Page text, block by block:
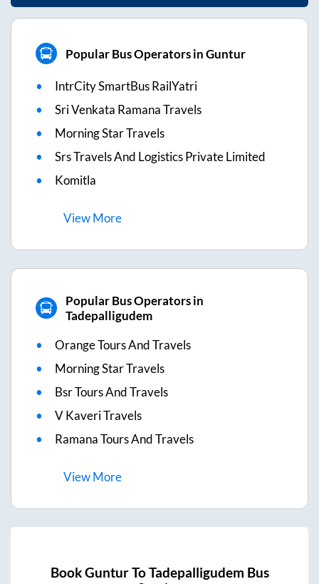
Popular Bus Operators in Guntur
IntrCity SmartBus RailYatri
Sri Venkata Ramana Travels
Morning Star Travels
Srs Travels And Logistics Private Limited
Komitla
ViewMore
Popular Bus Operators in
Tadepalligudem
Orange Tours And Travels
Morning Star Travels
Bsr Tours And Travels
V Kaveri Travels
Ramana Tours And Travels
ViewMore
BookGunturToTadepalligudem Bus